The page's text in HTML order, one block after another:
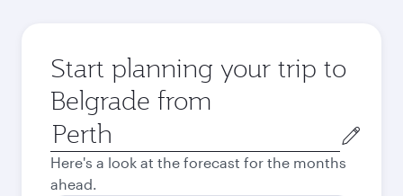
Start planning your trip to
Belgrade from
Origin
city
Here's a look at the forecast for the months
ahead.